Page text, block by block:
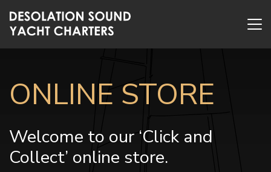
ONLINE STORE
Welcome to our ‘Click and
Collect’ online store.